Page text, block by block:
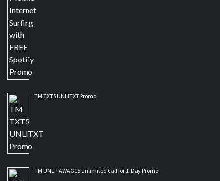
TM TXT5 UNLITXT Promo
TM UNLITAWAG15 Unlimited Call for 1-Day Promo